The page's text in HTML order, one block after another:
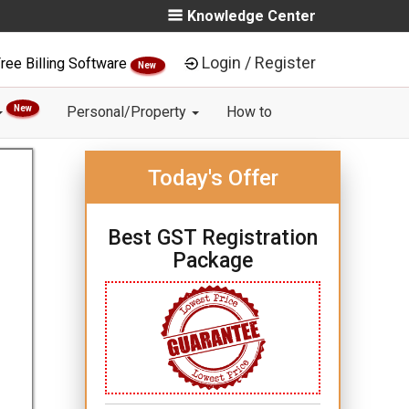
Knowledge Center
Billing Software New Login / Register
New Personal/Property How to
Today's Offer
Best GST Registration
Package